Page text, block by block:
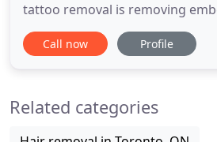
tattoo removal is removing
layers of skin with a laser.
producing short pulses of
Tattoo fading is for individuals
Call now Profile
Related categories